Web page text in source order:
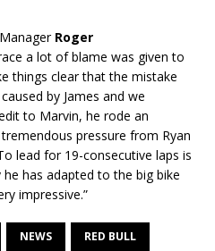
Roger
a lot of blame was given to
things clear that the mistake
by James and we
to Marvin, he rode an
pressure from Ryan
lead for 19-consecutive laps is
has adapted to the big bike
impressive.”
NEWS RED BULL